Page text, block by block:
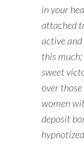
in your
attached
active and
this
sweet
over
women
deposit